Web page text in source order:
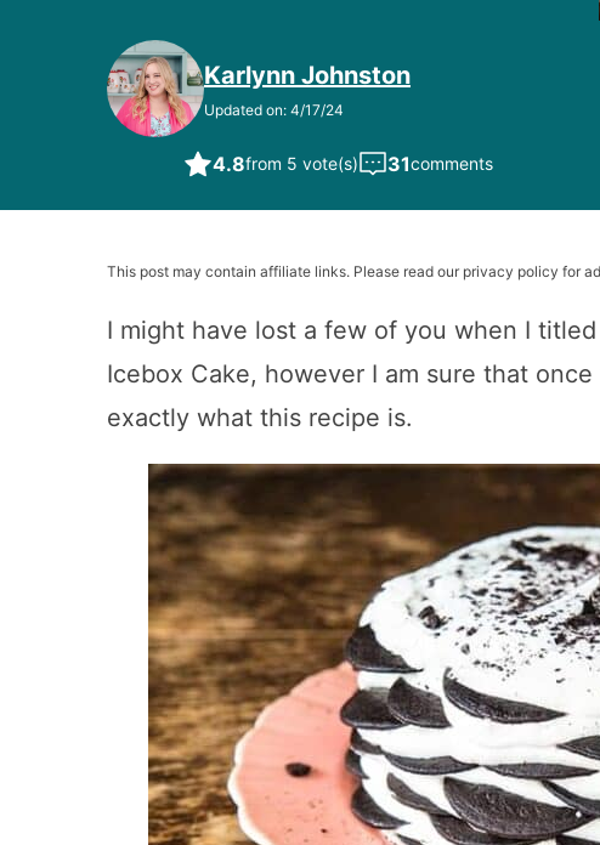
Karlynn Johnston
Updated on: 4/17/24
4.8from 5 vote(s) 31comments
This post may contain affiliate links. Please read our privacy policy for
I might have lost a few of you when I
Icebox Cake, however I am sure that
exactly what this recipe is.